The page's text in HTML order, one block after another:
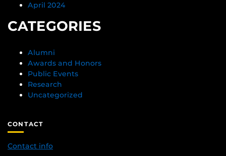
April 2024
CATEGORIES
Alumni
Awards and Honors
Public Events
Research
Uncategorized
CONTACT
Contact info